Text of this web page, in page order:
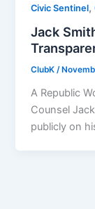
Civic Sentinel,
Jack
ClubK/
A Republic
Counsel
publicly on